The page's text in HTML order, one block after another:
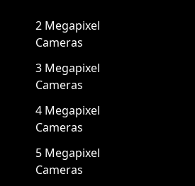
2 Megapixel
Cameras
3 Megapixel
Cameras
4 Megapixel
Cameras
5 Megapixel
Cameras